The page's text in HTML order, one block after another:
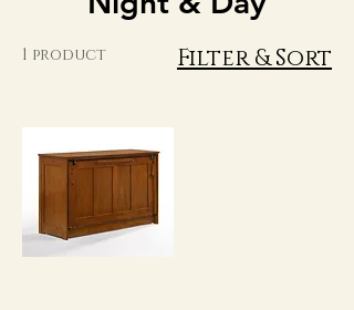
1 product Filter & Sort